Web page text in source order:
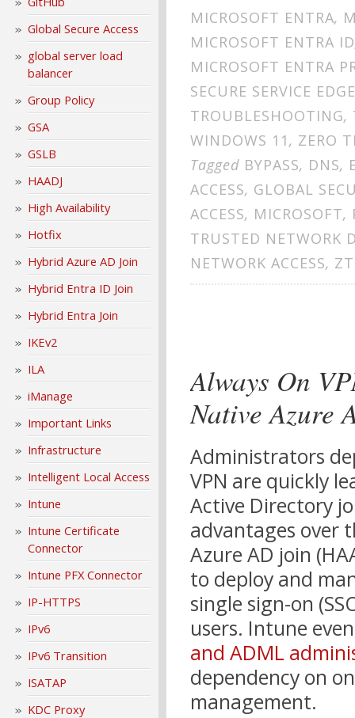
Global Secure Access
global server load
balancer
Group Policy
GSA
GSLB
HAADJ
High Availability
Hotfix
Hybrid Azure AD Join
Hybrid Entra ID Join
Hybrid Entra Join
IKEv2
ILA
iManage
Important Links
Infrastructure
Intelligent Local Access
Intune
Intune Certificate
Connector
Intune PFX Connector
IP-HTTPS
IPv6
IPv6 Transition
ISATAP
KDC Proxy
MICROSOFT ENTRA,
MICROSOFT ENTRA ID
MICROSOFT ENTRA
SECURE SERVICE EDGE
TROUBLESHOOTING,
WINDOWS 11, ZERO
Tagged BYPASS, DNS,
ACCESS, GLOBAL
ACCESS, MICROSOFT,
TRUSTED NETWORK
NETWORK ACCESS,
Always On
Native Azure
Administrators
VPN are quickly
Active Directory
advantages over
Azure AD join
to deploy and
single sign-on
users. Intune
and ADML
dependency on
management.